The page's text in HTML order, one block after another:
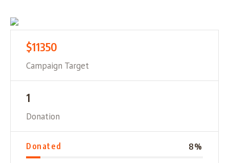
$11350
Campaign Target
1
Donation
Donated 8%